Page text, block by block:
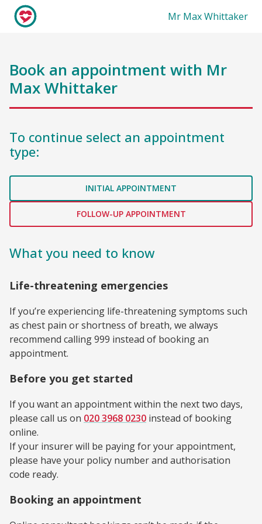
Mr Max Whittaker
Book an appointment with Mr
Max Whittaker
To continue select an appointment
type:
INITIAL APPOINTMENT
FOLLOW-UP APPOINTMENT
What you need to know
Life-threatening emergencies
If you’re experiencing life-threatening symptoms such
as chest pain or shortness of breath, we always
recommend calling 999 instead of booking an
appointment.
Before you get started
If you want an appointment within the next two days,
please call us on 020 3968 0230 instead of booking
online.
If your insurer will be paying for your appointment,
please have your policy number and authorisation
code ready.
Booking an appointment